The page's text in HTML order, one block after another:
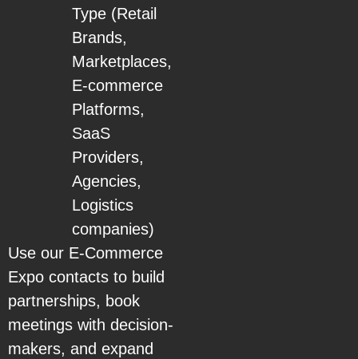
Type (Retail
Brands,
Marketplaces,
E-commerce
Platforms,
SaaS
Providers,
Agencies,
Logistics
companies)
Use our E-Commerce
Expo contacts to build
partnerships, book
meetings with decision-
makers, and expand